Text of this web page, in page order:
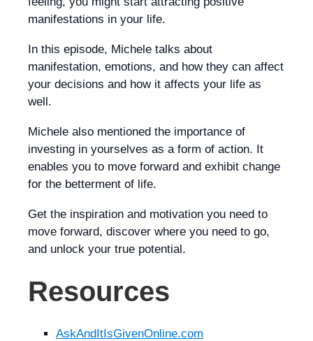
manifestations in your life.
In this episode, Michele talks about
manifestation, emotions, and how they can affect
your decisions and how it affects your life as
well.
Michele also mentioned the importance of
investing in yourselves as a form of action. It
enables you to move forward and exhibit change
for the betterment of life.
Get the inspiration and motivation you need to
move forward, discover where you need to go,
and unlock your true potential.
Resources
AskAndItIsGivenOnline.com